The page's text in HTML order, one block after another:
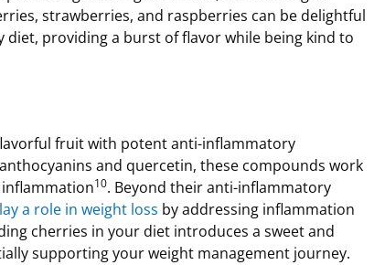
strawberries, and raspberries can be delightful
providing a burst of flavor while being kind to
fruit with potent anti-inflammatory
and quercetin, these compounds work
10. Beyond their anti-inflammatory
a role in weight loss by addressing inflammation
cherries in your diet introduces a sweet and
supporting your weight management journey.